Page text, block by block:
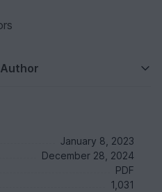
January 8, 2023
December 28, 2024
PDF
1,031